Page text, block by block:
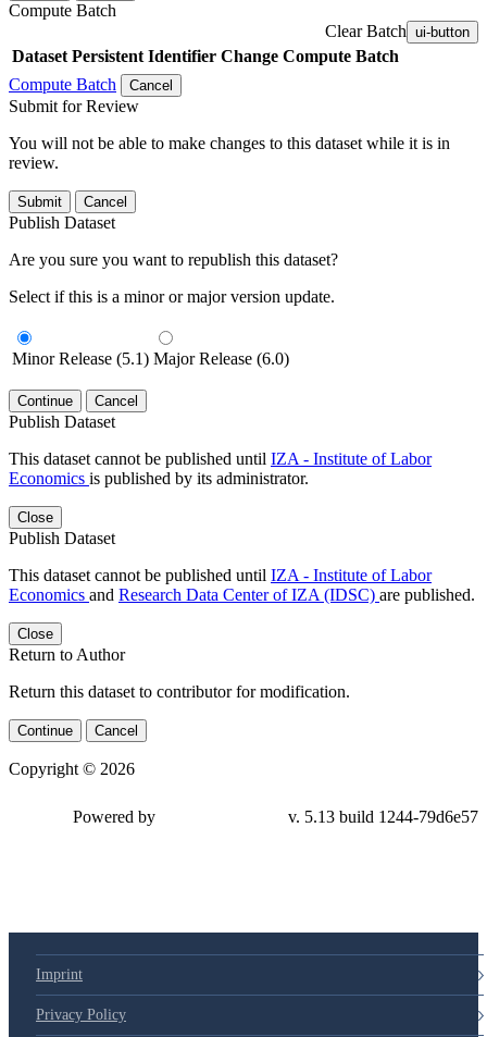
Compute Batch
Clear Batch ui-button
Dataset Persistent Identifier Change Compute Batch
Compute Batch
Cancel
Submit for Review
You will not be able to make changes to this dataset while it is in
review.
Submit Cancel
Publish Dataset
Are you sure you want to republish this dataset?
Select if this is a minor or major version update.
Minor Release (5.1) Major Release (6.0)
Continue Cancel
Publish Dataset
This dataset cannot be published until IZA - Institute of Labor
Economics is published by its administrator.
Close
Publish Dataset
This dataset cannot be published until IZA - Institute of Labor
Economics and Research Data Center of IZA (IDSC) are published.
Close
Return to Author
Return this dataset to contributor for modification.
Continue Cancel
Copyright © 2026
79d6e57
Imprint
Privacy Policy